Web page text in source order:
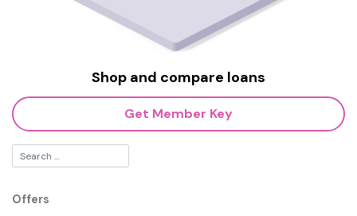
Shop and compare loans
Get Member Key
Offers